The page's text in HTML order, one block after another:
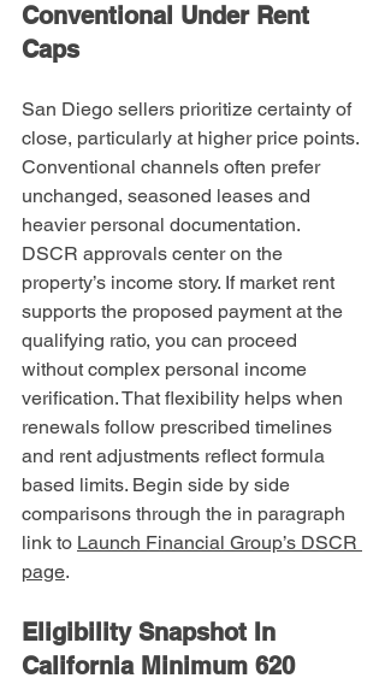
Conventional Under Rent
Caps
San Diego sellers prioritize certainty of
close, particularly at higher price points.
Conventional channels often prefer
unchanged, seasoned leases and
heavier personal documentation.
DSCR approvals center on the
property’s income story. If market rent
supports the proposed payment at the
qualifying ratio, you can proceed
without complex personal income
verification. That flexibility helps when
renewals follow prescribed timelines
and rent adjustments reflect formula
based limits. Begin side by side
comparisons through the in paragraph
link to Launch Financial Group’s DSCR
page.
Eligibility Snapshot In
California Minimum 620